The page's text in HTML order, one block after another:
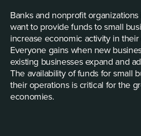
Banks and nonprofit
want to provide funds to small
increase economic activity in
Everyone gains when new
existing businesses expand and
The availability of funds for small
their operations is critical for the
economies.